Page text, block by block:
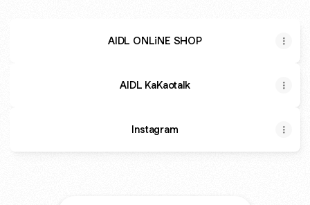
AIDL ONLiNE SHOP
AIDL KaKaotalk
Instagram